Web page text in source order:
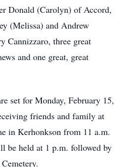
Donald (Carolyn) of Accord,
(Melissa) and Andrew
Cannizzaro, three great
and one great, great
set for Monday, February 15,
friends and family at
in Kerhonkson from 11 a.m.
held at 1 p.m. followed by